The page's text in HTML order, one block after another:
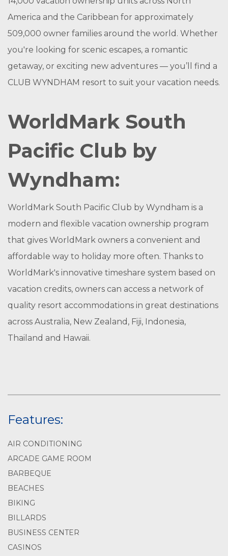
America and the Caribbean for approximately
509,000 owner families around the world. Whether
you're looking for scenic escapes, a romantic
getaway, or exciting new adventures — you’ll find a
CLUB WYNDHAM resort to suit your vacation needs.
WorldMark South
Pacific Club by
Wyndham:
WorldMark South Pacific Club by Wyndham is a
modern and flexible vacation ownership program
that gives WorldMark owners a convenient and
affordable way to holiday more often. Thanks to
WorldMark's innovative timeshare system based on
vacation credits, owners can access a network of
quality resort accommodations in great destinations
across Australia, New Zealand, Fiji, Indonesia,
Thailand and Hawaii.
Features:
AIR CONDITIONING
ARCADE GAME ROOM
BARBEQUE
BEACHES
BIKING
BILLARDS
BUSINESS CENTER
CASINOS